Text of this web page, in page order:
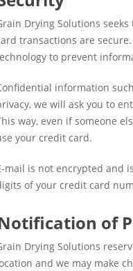
Drying Solutions
transactions are
to prevent
information
we will ask you to
way, even if someone
your credit card.
mail is not encrypted and
of your credit card
of
Drying Solutions
and we may make